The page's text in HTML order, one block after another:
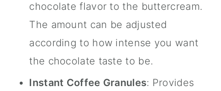
chocolate flavor to the buttercream.
The amount can be adjusted
according to how intense you want
the chocolate taste to be.
Instant Coffee Granules: Provides